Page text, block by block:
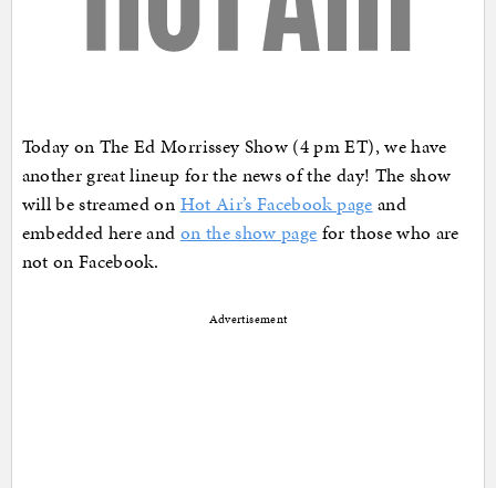
Today on The Ed Morrissey Show (4 pm ET), we have
another great lineup for the news of the day! The show
will be streamed on Hot Air’s Facebook page and
embedded here and on the show page for those who are
not on Facebook.
Advertisement